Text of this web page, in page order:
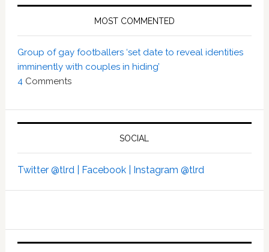
MOST COMMENTED
Group of gay footballers ‘set date to reveal identities
imminently with couples in hiding’
4Comments
SOCIAL
Twitter @tlrd | Facebook | Instagram @tlrd